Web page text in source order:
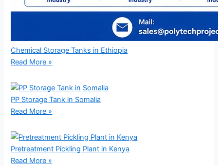
Chemical Storage Tanks in Ethiopia
Read More »
PP Storage Tank in Somalia
Read More »
Pretreatment Pickling Plant in Kenya
Read More »